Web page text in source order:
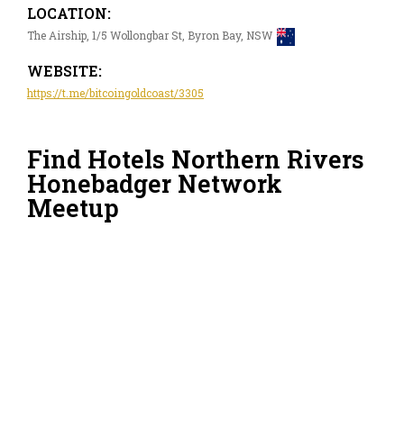
LOCATION:
The Airship, 1/5 Wollongbar St, Byron Bay, NSW
WEBSITE:
https://t.me/bitcoingoldcoast/3305
Find Hotels Northern Rivers
Honebadger Network
Meetup